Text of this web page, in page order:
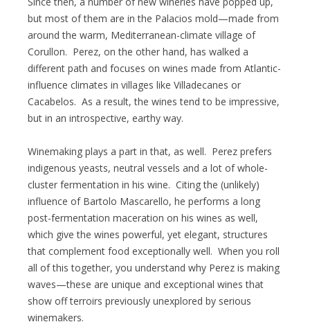
but most of them are in the Palacios mold—made from
around the warm, Mediterranean-climate village of
Corullon. Perez, on the other hand, has walked a
different path and focuses on wines made from Atlantic-
influence climates in villages like Villadecanes or
Cacabelos. As a result, the wines tend to be impressive,
but in an introspective, earthy way.
Winemaking plays a part in that, as well. Perez prefers
indigenous yeasts, neutral vessels and a lot of whole-
cluster fermentation in his wine. Citing the (unlikely)
influence of Bartolo Mascarello, he performs a long
post-fermentation maceration on his wines as well,
which give the wines powerful, yet elegant, structures
that complement food exceptionally well. When you roll
all of this together, you understand why Perez is making
waves—these are unique and exceptional wines that
show off terroirs previously unexplored by serious
winemakers.